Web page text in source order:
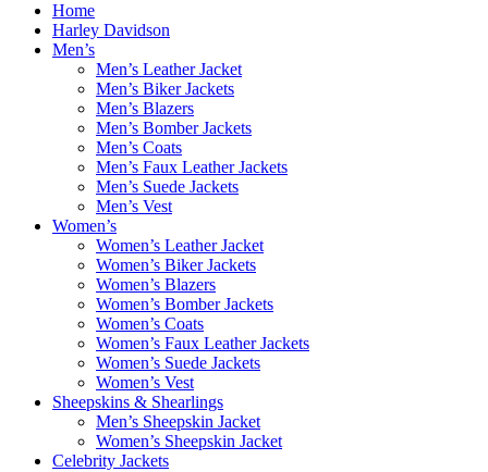
Home
Harley Davidson
Men’s
Men’s Leather Jacket
Men’s Biker Jackets
Men’s Blazers
Men’s Bomber Jackets
Men’s Coats
Men’s Faux Leather Jackets
Men’s Suede Jackets
Men’s Vest
Women’s
Women’s Leather Jacket
Women’s Biker Jackets
Women’s Blazers
Women’s Bomber Jackets
Women’s Coats
Women’s Faux Leather Jackets
Women’s Suede Jackets
Women’s Vest
Sheepskins & Shearlings
Men’s Sheepskin Jacket
Women’s Sheepskin Jacket
Celebrity Jackets